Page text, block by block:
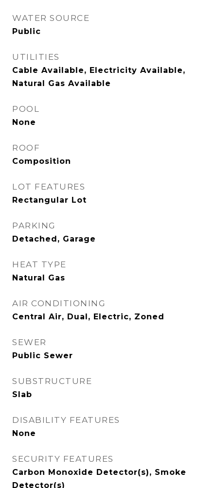
WATER SOURCE
Public
UTILITIES
Cable Available, Electricity Available,
Natural Gas Available
POOL
None
ROOF
Composition
LOT FEATURES
Rectangular Lot
PARKING
Detached, Garage
HEAT TYPE
Natural Gas
AIR CONDITIONING
Central Air, Dual, Electric, Zoned
SEWER
Public Sewer
SUBSTRUCTURE
Slab
DISABILITY FEATURES
None
SECURITY FEATURES
Carbon Monoxide Detector(s), Smoke
Detector(s)